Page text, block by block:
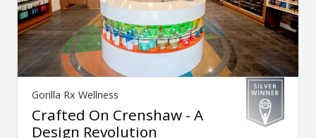
Gorilla Rx Wellness
Crafted On Crenshaw - A
Design Revolution